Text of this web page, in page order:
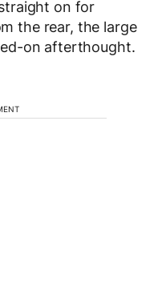
on for
the rear, the large
on afterthought.